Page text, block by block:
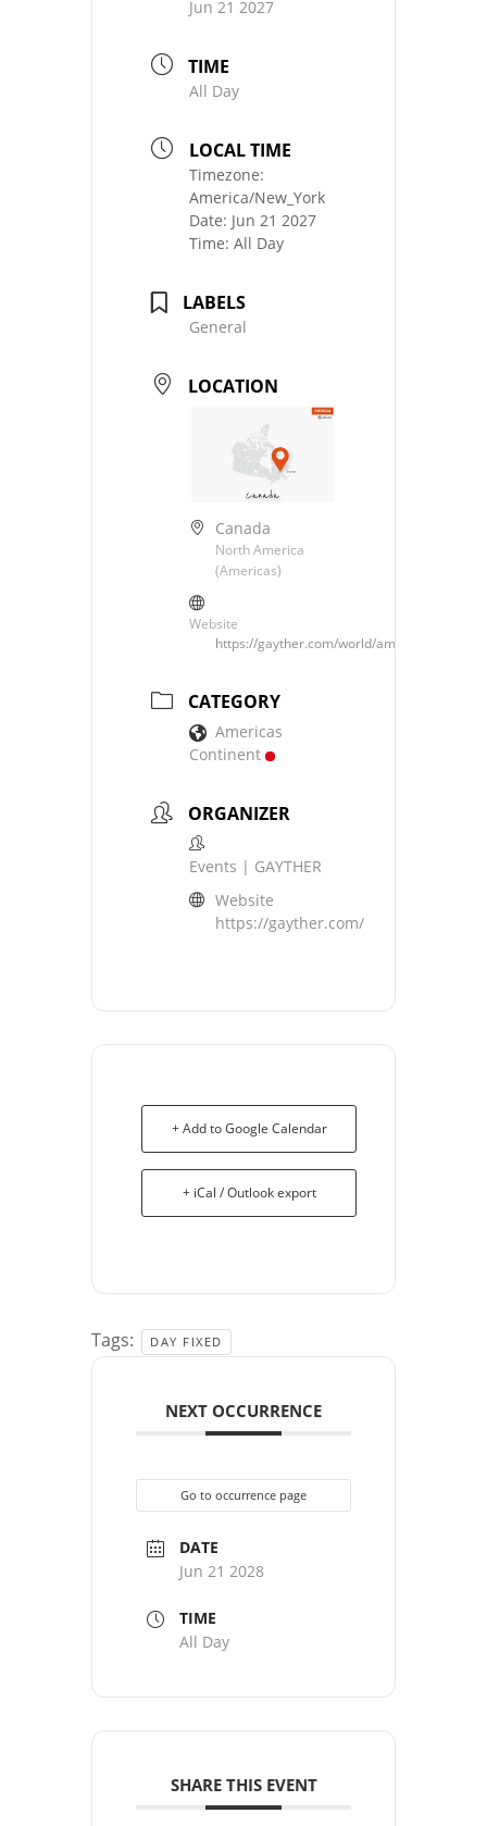
Jun 21 2027
TIME
All Day
LOCAL TIME
Timezone:
America/New_York
Date: Jun 21 2027
Time: All Day
LABELS
General
LOCATION
Canada
North America
(Americas)
Website
https://gayther.com/world/americas/north/
CATEGORY
Americas
Continent
ORGANIZER
Events | GAYTHER
Website
https://gayther.com/
+ Add to Google Calendar
+ iCal / Outlook export
Tags: DAY FIXED
NEXT OCCURRENCE
Go to occurrence page
DATE
Jun 21 2028
TIME
All Day
SHARE THIS EVENT